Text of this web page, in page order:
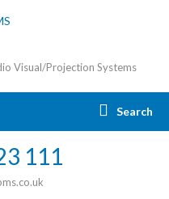
Visual/Projection Systems
Search
111